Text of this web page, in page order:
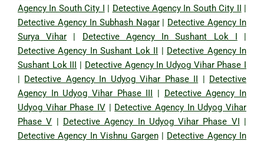
Agency In South City I | Detective Agency In South City II |
Detective Agency In Subhash Nagar| Detective Agency In
Surya Vihar | Detective Agency In Sushant Lok I |
Detective Agency In Sushant Lok II | Detective Agency In
Sushant Lok III | Detective Agency In Udyog Vihar Phase I
| Detective Agency In Udyog Vihar Phase II | Detective
Agency In Udyog Vihar Phase III | Detective Agency In
Udyog Vihar Phase IV | Detective Agency In Udyog Vihar
Phase V | Detective Agency In Udyog Vihar Phase VI |
Detective Agency In Vishnu Gargen| Detective Agency In